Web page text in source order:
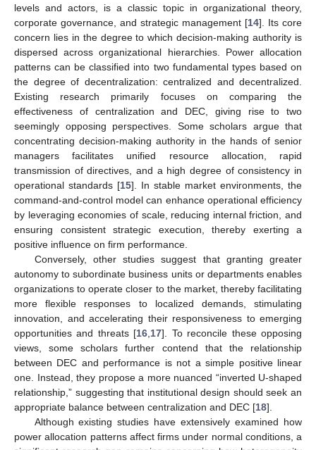
levels and actors, is a classic topic in organizational theory,
corporate governance, and strategic management [14]. Its core
concern lies in the degree to which decision-making authority is
dispersed across organizational hierarchies. Power allocation
patterns can be classified into two fundamental types based on
the degree of decentralization: centralized and decentralized.
Existing research primarily focuses on comparing the
effectiveness of centralization and DEC, giving rise to two
seemingly opposing perspectives. Some scholars argue that
concentrating decision-making authority in the hands of senior
managers facilitates unified resource allocation, rapid
transmission of directives, and a high degree of consistency in
operational standards [15]. In stable market environments, the
command-and-control model can enhance operational efficiency
by leveraging economies of scale, reducing internal friction, and
ensuring consistent strategic execution, thereby exerting a
positive influence on firm performance.
Conversely, other studies suggest that granting greater
autonomy to subordinate business units or departments enables
organizations to operate closer to the market, thereby facilitating
more flexible responses to localized demands, stimulating
innovation, and accelerating their responsiveness to emerging
opportunities and threats [16,17]. To reconcile these opposing
views, some scholars further contend that the relationship
between DEC and performance is not a simple positive linear
one. Instead, they propose a more nuanced “inverted U-shaped
relationship,” suggesting that institutional design should seek an
appropriate balance between centralization and DEC [18].
Although existing studies have extensively examined how
power allocation patterns affect firms under normal conditions, a